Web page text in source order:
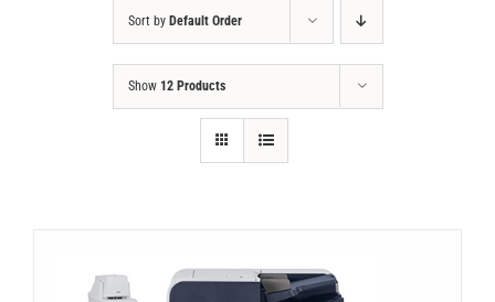
Sort by Default Order
Show 12 Products